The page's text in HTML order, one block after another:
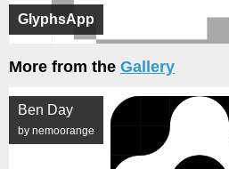
GlyphsApp
More from the Gallery
Ben Day
by nemoorange